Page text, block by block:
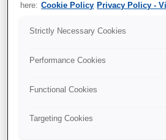
here: Cookie Policy Privacy Policy -
Strictly Necessary Cookies
Performance Cookies
Functional Cookies
Targeting Cookies